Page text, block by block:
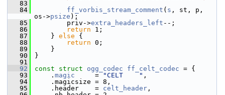
   83
   84
ff_vorbis_stream_comment ( s , st, p,
os->psize );
   85
priv->extra_headers_left --;
   86
return 1;
   87
} else {
   88
return 0;
   89
}
   90
}
   91
   92
const struct ogg_codec ff_celt_codec = {
   93
. magic
     =
"CELT    " ,
   94
.magicsize = 8,
   95
.header    = celt_header ,